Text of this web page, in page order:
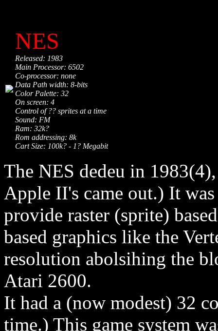
NES
Released: 1983
Main Processor: 6502
Co-processor: none
Data Path width: 8-bits
Color Palette: 32
On screen: 4
Control of ?? sprites at a time
Sound: FM
Ram: 32k?
Rom addressing: 8k
Cart Size: 100k? - 1? Megabit
The NES dedeu in
Apple II's came out.) It
provide raster (sprite)
based graphics like the
resolution abolsihing the
Atari 2600.
It had a (now modest) 32
time.) This game system